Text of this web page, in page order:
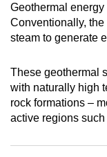
Geothermal
Conventionally,
steam to generate
These geothermal
with naturally high
rock formations –
active regions
mobile
app.
Upgraded
but
still
having